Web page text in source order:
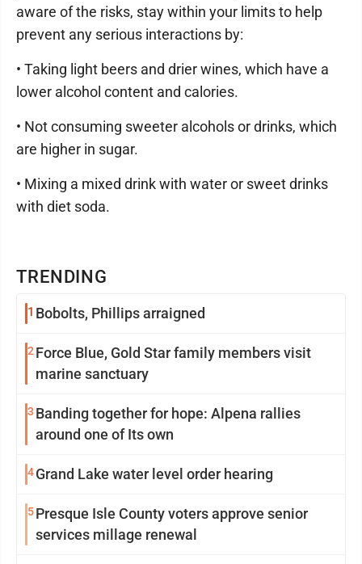
TRENDING
1 Bobolts, Phillips arraigned
2 Force Blue, Gold Star family members visit
marine sanctuary
3 Banding together for hope: Alpena rallies
around one of Its own
4Grand Lake water level order hearing
5Presque Isle County voters approve senior
services millage renewal
aware of the risks, stay within your limits to help
prevent any serious interactions by:
• Taking light beers and drier wines, which have a
lower alcohol content and calories.
• Not consuming sweeter alcohols or drinks, which
are higher in sugar.
• Mixing a mixed drink with water or sweet drinks
with diet soda.